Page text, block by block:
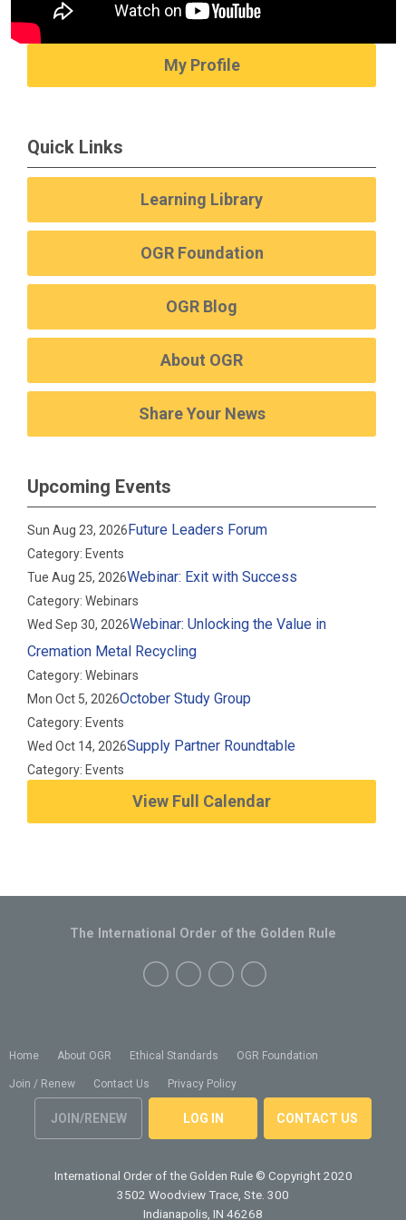
My Profile
Quick Links
Learning Library
OGR Foundation
OGR Blog
About OGR
Share Your News
Upcoming Events
Sun Aug 23, 2026Future Leaders Forum
Category: Events
Tue Aug 25, 2026Webinar: Exit with Success
Category: Webinars
Wed Sep 30, 2026Webinar: Unlocking the Value in
Cremation Metal Recycling
Category: Webinars
Mon Oct 5, 2026October Study Group
Category: Events
Wed Oct 14, 2026Supply Partner Roundtable
Category: Events
View Full Calendar
Home About OGR Ethical Standards OGR Foundation
Join / Renew Contact Us Privacy Policy
JOIN/RENEW LOG IN CONTACT US
The International Order of the Golden Rule
International Order of the Golden Rule © Copyright 2020
3502 Woodview Trace, Ste. 300
Indianapolis, IN 46268